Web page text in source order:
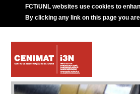
FCT/UNL websites use cookies to
By clicking any link on this page you